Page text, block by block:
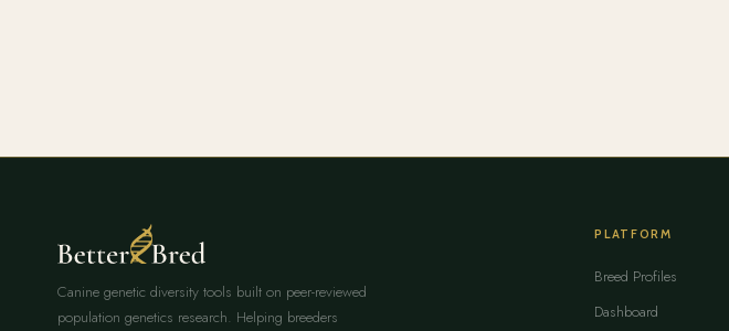
Canine genetic diversity tools built on peer-reviewed
population genetics research. Helping breeders
PLATFORM
Breed Profiles
Dashboard